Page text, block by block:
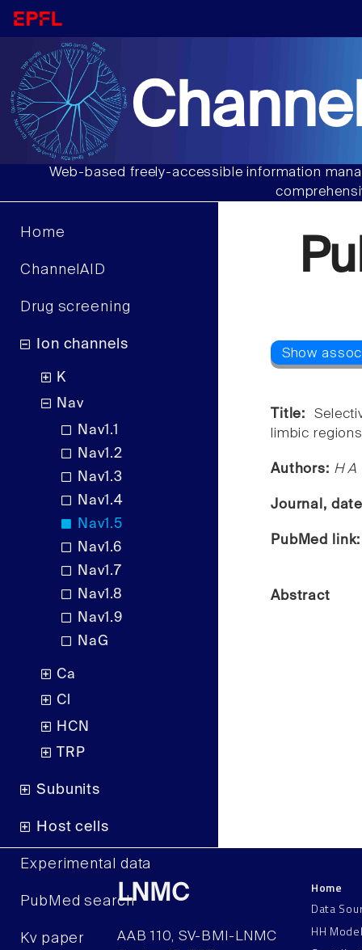
Web-based freely-accessible information
Home
ChannelAID
Drug screening
Ion channels
K
Nav
Nav1.1
Nav1.2
Nav1.3
Nav1.4
Nav1.5
Nav1.6
Nav1.7
Nav1.8
Nav1.9
NaG
Ca
Cl
HCN
TRP
Subunits
Host cells
Experimental data
PubMed search
Kv paper
Title:
limbic
Authors: H A
Journal,
PubMed
Abstract
LNMC
AAB 110, SV-BMI-LNMC
Home
Data
HH